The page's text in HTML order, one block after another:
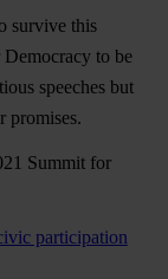
survive this
to be
speeches but
promises.
Summit for
participation